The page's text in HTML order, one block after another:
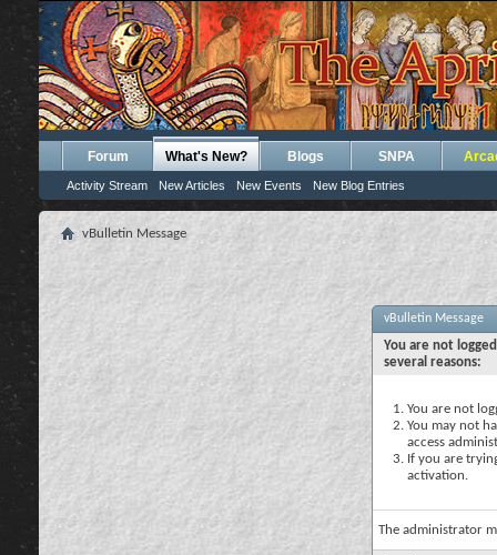
Forum What's New?
Activity Stream New Articles New Events New Blog Entries
Blogs SNPA
vBulletin Message
vBulletin Message
You are not
several reasons:
You are not
You may not
access
If you are
activation.
The administrator